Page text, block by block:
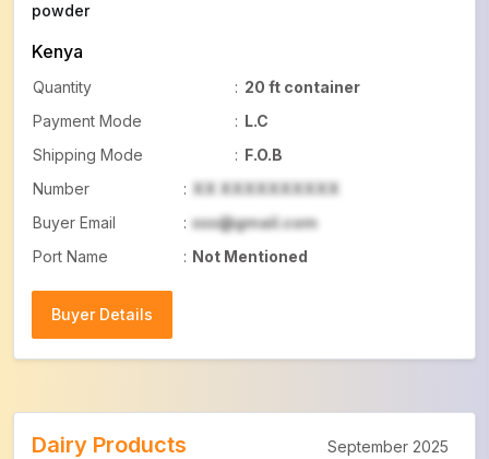
powder
Kenya
Quantity : 20 ft container
Payment Mode
: L.C
Shipping Mode
: F.O.B
Number
: XX XXXXXXXXXX
Buyer Email
: xxx@gmail.com
Port Name
: Not Mentioned
Buyer Details
Dairy Products September 2025